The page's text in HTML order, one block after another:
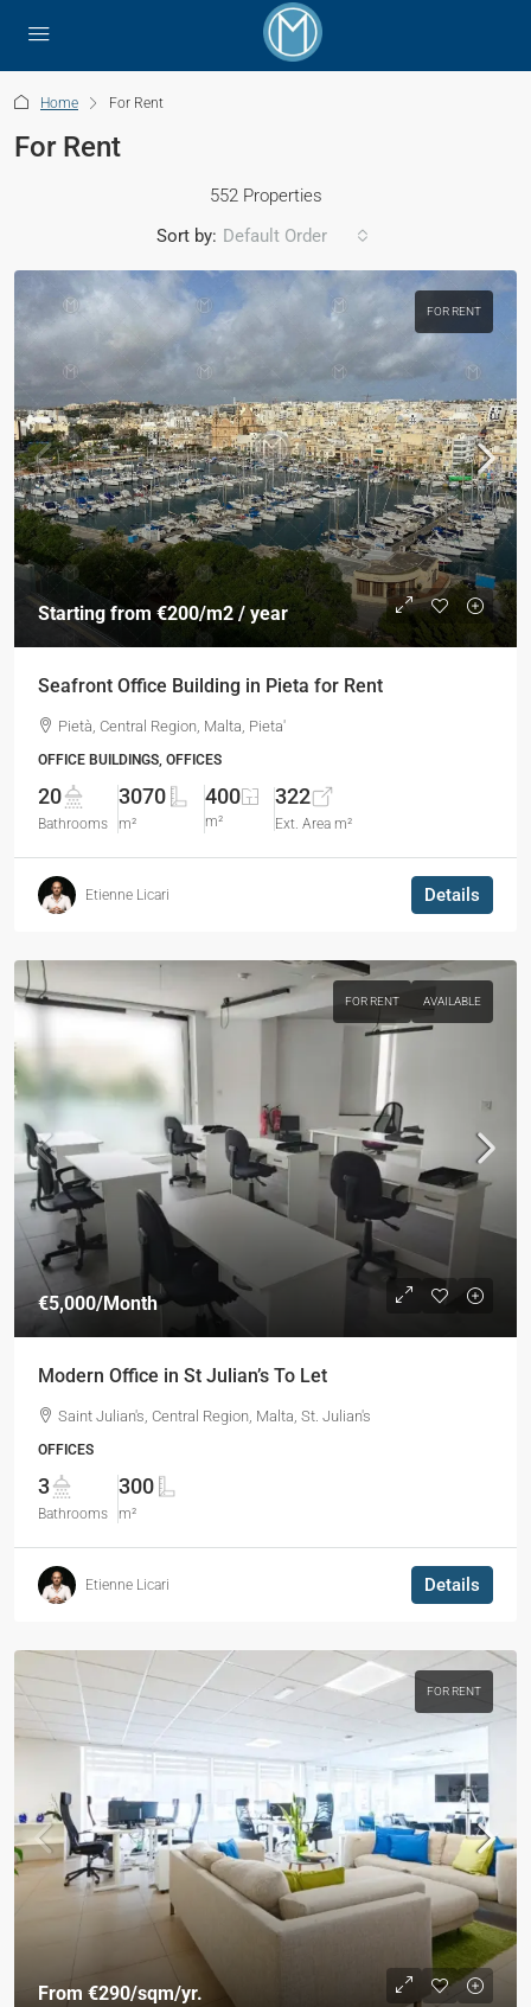
Home For Rent
For Rent
552 Properties
Sort by: Default Order
FOR RENT
Starting from €200/m2 / year
Seafront Office Building in Pieta for Rent
Pietà, Central Region, Malta, Pieta'
OFFICE BUILDINGS, OFFICES
20
Bathrooms
3070
m²
400
m²
322
Ext. Area m²
Etienne Licari Details
FOR RENT AVAILABLE
€5,000/Month
Modern Office in St Julian’s To Let
Saint Julian's, Central Region, Malta, St. Julian's
OFFICES
3
Bathrooms
300
m²
Etienne Licari Details
FOR RENT
From €290/sqm/yr.